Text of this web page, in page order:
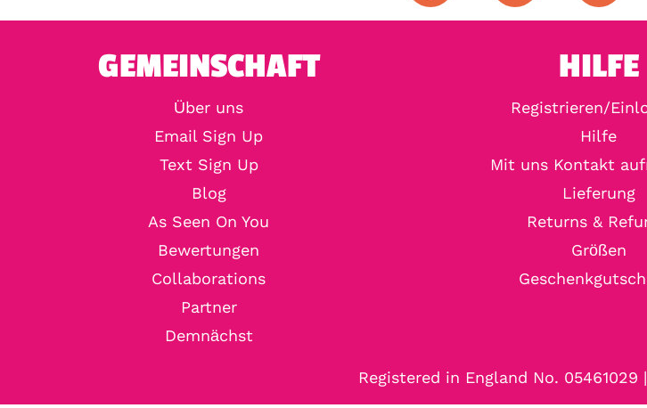
GEMEINSCHAFT
Über uns
Email Sign Up
Text Sign Up
Blog
As Seen On You
Bewertungen
Collaborations
Partner
Demnächst
HILFE
Registrieren/
Hilfe
Mit uns Kontakt
Lieferung
Returns &
Größen
Registered in England No. 05461029